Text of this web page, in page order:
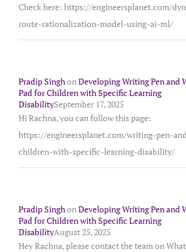
Check here: https://engineersplanet.com/
route-rationalization-model-using-ai-ml/
Pradip Singh on Developing Writing Pen and
Pad for Children with Specific Learning
DisabilitySeptember 17, 2025
Hi Rachna, you can follow this page:
https://engineersplanet.com/writing-pen-
children-with-specific-learning-disability/
Pradip Singh on Developing Writing Pen and
Pad for Children with Specific Learning
DisabilityAugust 25, 2025
Hey Rachna, please contact the team on